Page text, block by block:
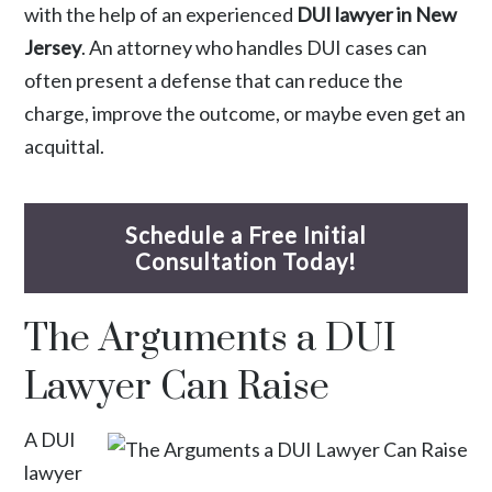
with the help of an experienced DUI lawyer in New
Jersey. An attorney who handles DUI cases can
often present a defense that can reduce the
charge, improve the outcome, or maybe even get an
acquittal.
Schedule a Free Initial
Consultation Today!
The Arguments a DUI
Lawyer Can Raise
A DUI
lawyer